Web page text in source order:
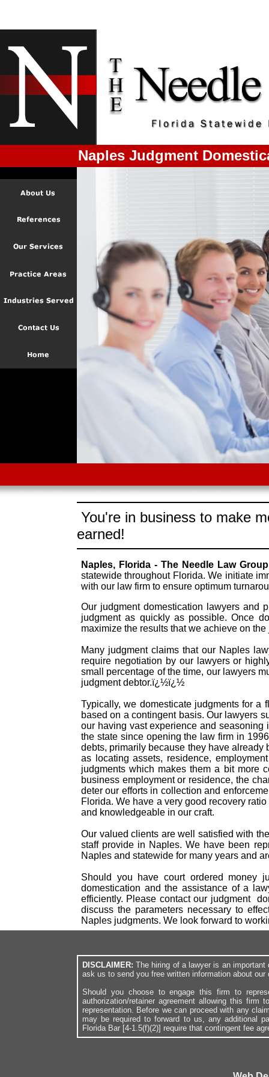
Naples Judgment
You're in business to make
earned!
Naples, Florida - The Needle Law Group
statewide throughout Florida. We initiate
with our law firm to ensure optimum
Our judgment domestication lawyers and
judgment as quickly as possible. Once
maximize the results that we achieve on
Many judgment claims that our Naples
require negotiation by our lawyers or
small percentage of the time, our lawyers
judgment debtor.ï¿½ï¿½
Typically, we domesticate judgments for
based on a contingent basis. Our lawyers
our having vast experience and
the state since opening the law firm in
debts, primarily because they have
as locating assets, residence,
judgments which makes them a bit more
business employment or residence, the
deter our efforts in collection and
Florida. We have a very good recovery
and knowledgeable in our craft.
Our valued clients are well satisfied with
staff provide in Naples. We have been
Naples and statewide for many years and
Should you have court ordered money
domestication and the assistance of a
efficiently. Please contact our judgment
discuss the parameters necessary to
Naples judgments. We look forward to
DISCLAIMER:The hiring of a lawyer is an
ask us to send you free written information about
Should you choose to engage this firm to
authorization/retainer agreement allowing this
representation. Before we can proceed with any
may be required to forward to us, any additional
Florida Bar [4-1.5(f)(2)] require that contingent fee